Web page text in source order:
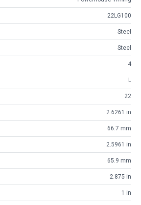
22LG100
Steel
Steel
4
L
22
2.6261 in
66.7 mm
2.5961 in
65.9 mm
2.875 in
1 in